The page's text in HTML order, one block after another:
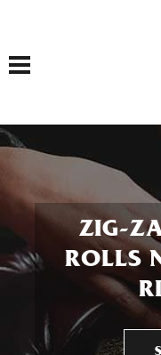
Toggle navigation
ZIG-
ROLLS